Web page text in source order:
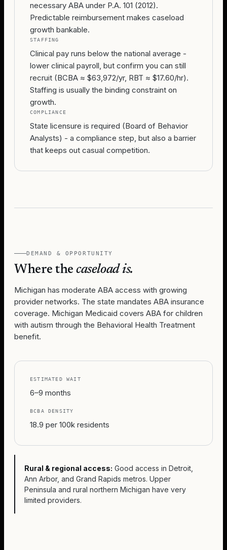
necessary ABA under P.A. 101 (2012).
Predictable reimbursement makes caseload
growth bankable.
STAFFING
Clinical pay runs below the national average -
lower clinical payroll, but confirm you can still
recruit (BCBA ≈ $63,972/yr, RBT ≈ $17.60/hr).
Staffing is usually the binding constraint on
growth.
COMPLIANCE
State licensure is required (Board of Behavior
Analysts) - a compliance step, but also a barrier
that keeps out casual competition.
DEMAND & OPPORTUNITY
Where thecaseload is.
Michigan has moderate ABA access with growing
provider networks. The state mandates ABA insurance
coverage. Michigan Medicaid covers ABA for children
with autism through the Behavioral Health Treatment
benefit.
ESTIMATED WAIT
6–9 months
BCBA DENSITY
18.9 per 100k residents
Rural & regional access: Good access in Detroit,
Ann Arbor, and Grand Rapids metros. Upper
Peninsula and rural northern Michigan have very
limited providers.